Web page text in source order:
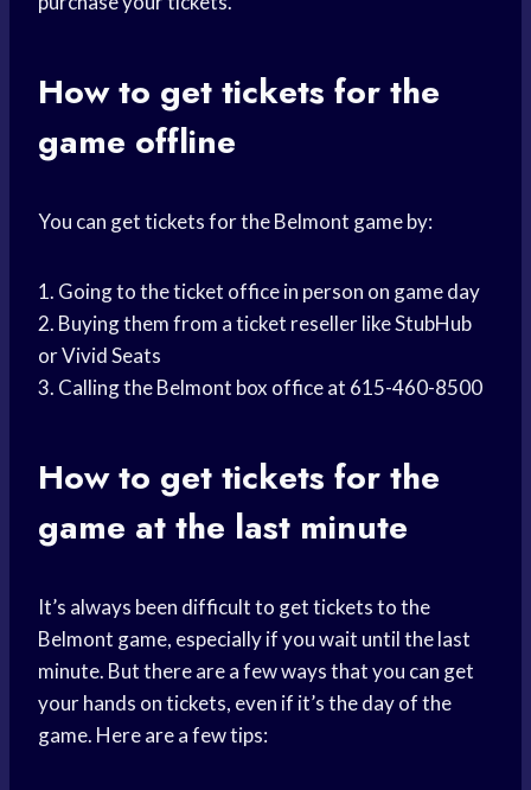
How to get tickets for the
game offline
You can get tickets for the Belmont game by:
1. Going to the ticket office in person on game day
2. Buying them from a ticket reseller like StubHub
or Vivid Seats
3. Calling the Belmont box office at 615-460-8500
How to get tickets for the
game at the last minute
It’s always been difficult to get tickets to the
Belmont game, especially if you wait until the last
minute. But there are a few ways that you can get
your hands on tickets, even if it’s the day of the
game. Here are a few tips: